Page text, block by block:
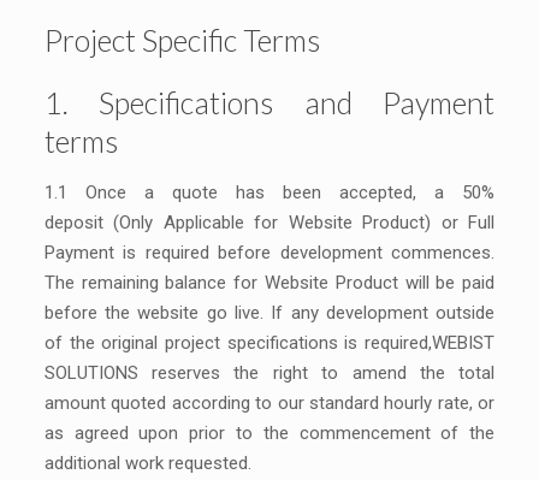
Project Specific Terms
1. Specifications and Payment
terms
1.1 Once a quote has been accepted, a 50%
deposit (Only Applicable for Website Product) or Full
Payment is required before development commences.
The remaining balance for Website Product will be paid
before the website go live. If any development outside
of the original project specifications is required,WEBIST
SOLUTIONS reserves the right to amend the total
amount quoted according to our standard hourly rate, or
as agreed upon prior to the commencement of the
additional work requested.